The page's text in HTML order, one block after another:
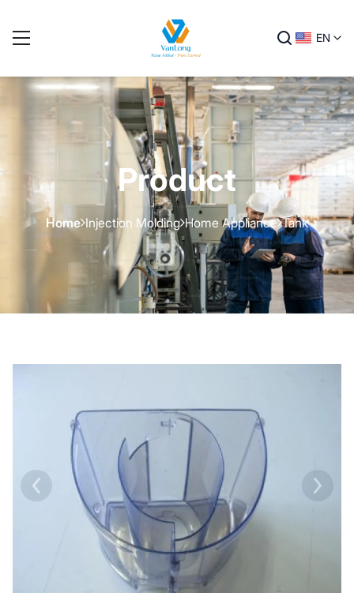
EN
Product
Home Injection Molding Home Appliance Tank